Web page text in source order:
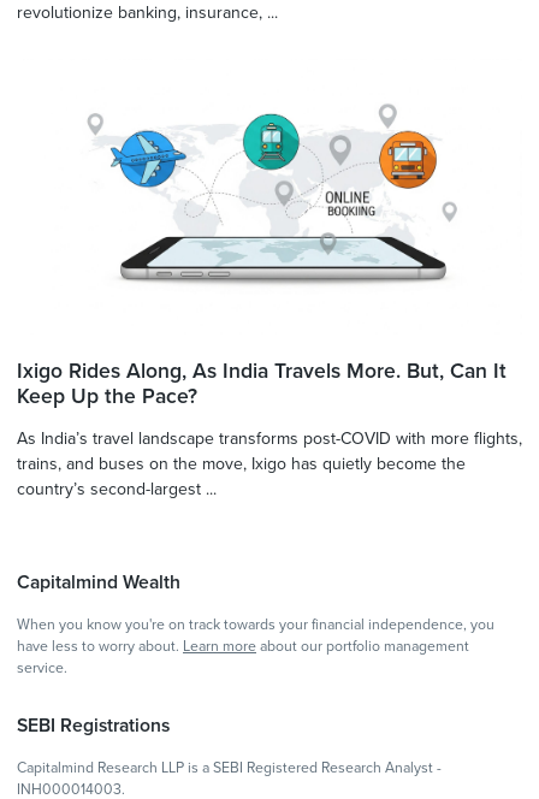
revolutionize banking, insurance, ...
Ixigo Rides Along, As India Travels More. But, Can It
Keep Up the Pace?
As India’s travel landscape transforms post-COVID with more flights,
trains, and buses on the move, Ixigo has quietly become the
country’s second-largest ...
Capitalmind Wealth
When you know you're on track towards your financial independence, you
have less to worry about. Learn more about our portfolio management
service.
SEBI Registrations
Capitalmind Research LLP is a SEBI Registered Research Analyst -
INH000014003.